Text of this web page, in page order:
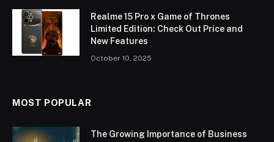
Realme 15 Pro x Game of Thrones
Limited Edition: Check Out Price and
New Features
October 10, 2025
MOST POPULAR
The Growing Importance of Business